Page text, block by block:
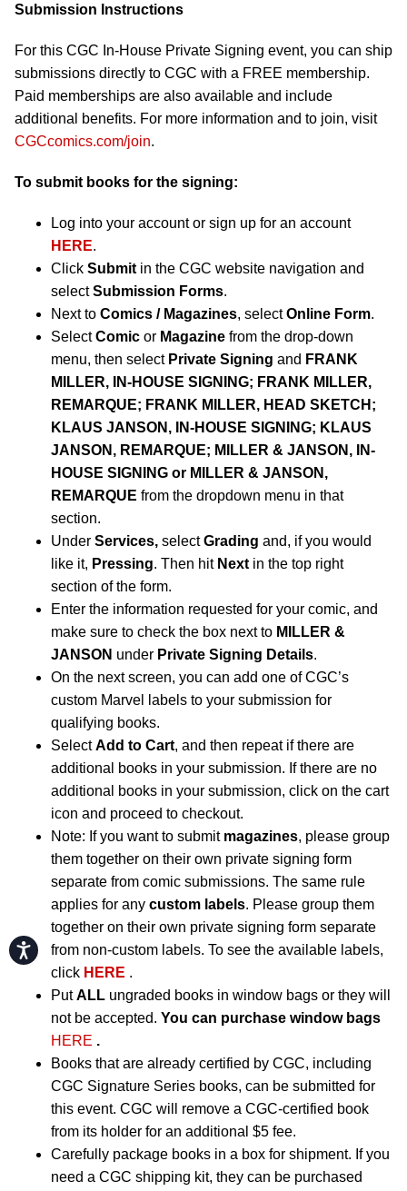
Accessibility
Submission Instructions
For this CGC In-House Private Signing event, you can ship
submissions directly to CGC with a FREE membership.
Paid memberships are also available and include
additional benefits. For more information and to join, visit
CGCcomics.com/join.
To submit books for the signing:
Log into your account or sign up for an account
HERE.
Click Submit in the CGC website navigation and
selectSubmission Forms.
Next to Comics / Magazines, selectOnline Form.
SelectComic or Magazine from the drop-down
menu, then select Private Signing and FRANK
MILLER,
IN-HOUSE SIGNING; FRANK MILLER,
REMARQUE; FRANK MILLER, HEAD SKETCH;
KLAUS JANSON, IN-HOUSE SIGNING; KLAUS
JANSON, REMARQUE; MILLER & JANSON, IN-
HOUSE SIGNING or MILLER & JANSON,
REMARQUE from the dropdown menu in that
section.
Under Services, selectGrading and, if you would
like it, Pressing. Then hit Next in the top right
section of the form.
Enter the information requested for your comic, and
make sure to check the box next to MILLER &
JANSON under Private Signing Details.
On the next screen, you can add one of CGC’s
custom Marvel labels to your submission for
qualifying books.
SelectAdd to Cart, and then repeat if there are
additional books in your submission. If there are no
additional books in your submission, click on the cart
icon and proceed to checkout.
Note: If you want to submit magazines, please group
them together on their own private signing form
separate from comic submissions. The same rule
applies for any custom labels. Please group them
together on their own private signing form separate
from non-custom labels. To see the available labels,
click HERE .
PutALL ungraded books in window bags or they will
not be accepted. You can purchase window bags
HERE .
Books that are already certified by CGC, including
CGC Signature Series books, can be submitted for
this event. CGC will remove a CGC-certified book
from its holder for an additional $5 fee.
Carefully package books in a box for shipment. If you
need a CGC shipping kit, they can be purchased